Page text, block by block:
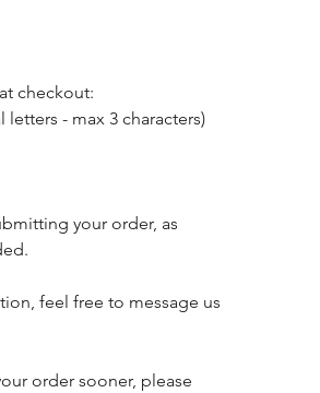
checkout:
- max 3 characters)
your order, as
feel free to message us
order sooner, please